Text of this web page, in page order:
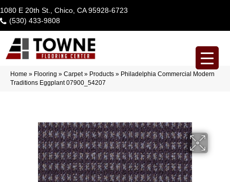
1080 E 20th St., Chico, CA 95928-6723
(530) 433-9808
Home » Flooring » Carpet» Products » Philadelphia Commercial Modern
Traditions Eggplant 07900_54207